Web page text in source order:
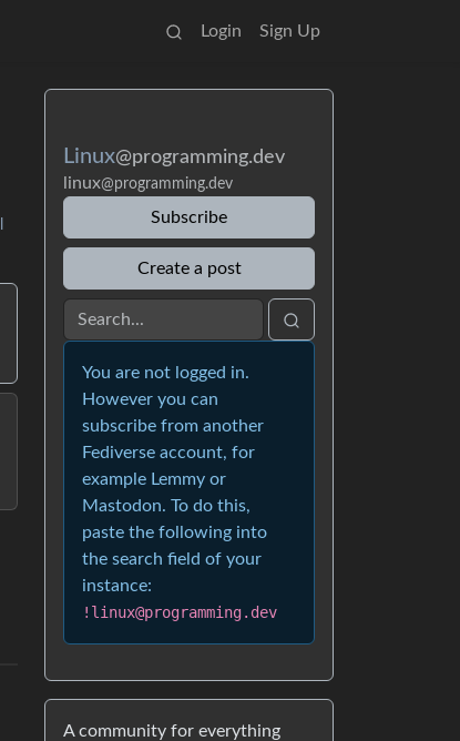
Login Sign Up
Linux@programming.dev
linux@programming.dev
Subscribe
Create a post
You are not logged in.
However you can
subscribe from another
Fediverse account, for
example Lemmy or
Mastodon. To do this,
paste the following into
the search field of your
instance:
!linux@programming.dev
A community for everything